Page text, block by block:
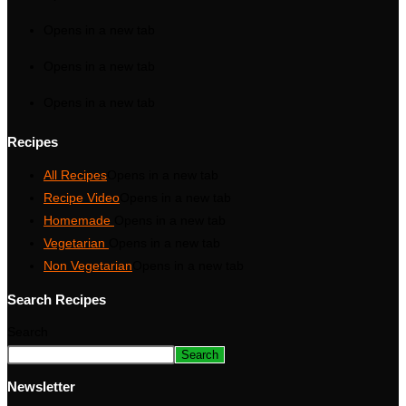
Recipes
All Recipes
Recipe Video
Homemade
Vegetarian
Non Vegetarian
Search Recipes
Search
Newsletter